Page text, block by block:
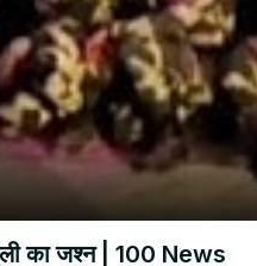
का जश्न | 100 News